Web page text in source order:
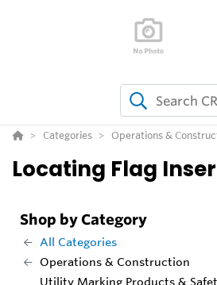
Categories Operations &
Locating Flag
Shop by Category
All Categories
Operations & Construction
Utility Marking Products &